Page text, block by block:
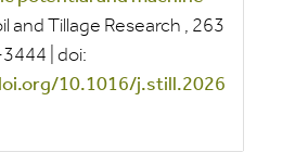
and Tillage Research , 263
doi:
10.1016/j.still.2026